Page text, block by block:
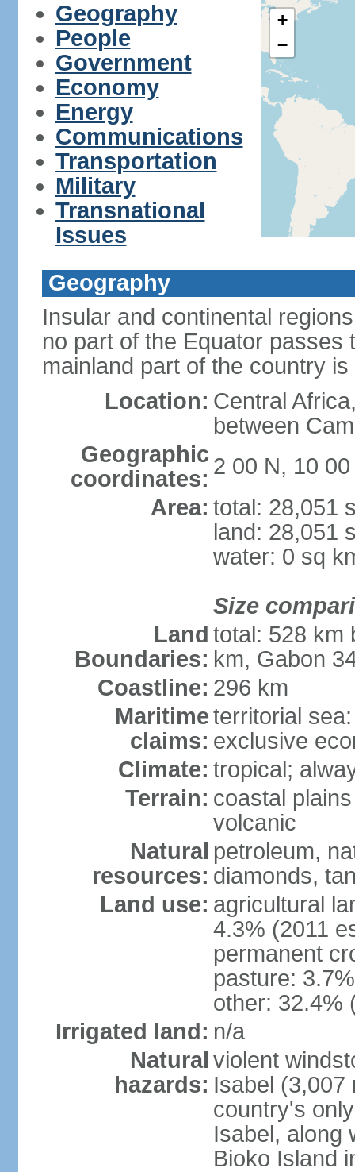
Geography
People
Government
Economy
Energy
Communications
Transportation
Military
Transnational
Issues
+
−
Geography
Insular and continental
no part of the Equator passes
mainland part of the country
Location: Central
between
Geographic
coordinates: 2 00 N, 10 00
Area: total: 28,051
land: 28,051
water: 0 sq
Size
Land
Boundaries:
total: 528 km
km, Gabon
Coastline: 296 km
Maritime
claims:
territorial
exclusive
Climate: tropical;
Terrain: coastal
volcanic
Natural
resources:
petroleum,
diamonds,
Land use: agricultural
4.3% (2011
permanent
pasture:
other: 32.4%
Irrigated land: n/a
Natural
hazards:
violent
Isabel (3,007
country's
Isabel, along
Bioko Island